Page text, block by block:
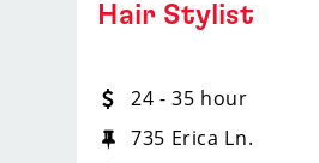
Hair Stylist
24 - 35 hour
735 Erica Ln.